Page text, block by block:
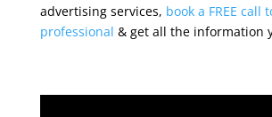
advertising services, book a FREE call
professional & get all the information